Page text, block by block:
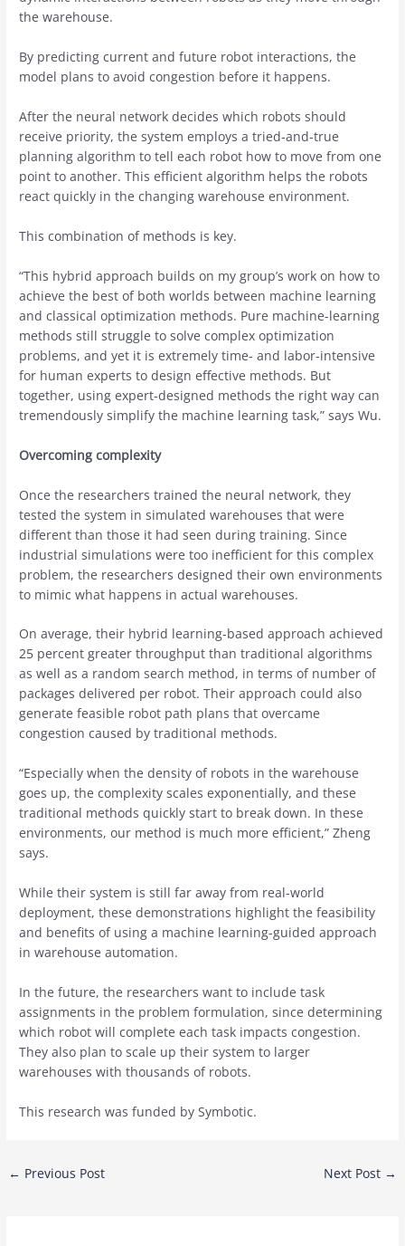
the warehouse.
By predicting current and future robot interactions, the
model plans to avoid congestion before it happens.
After the neural network decides which robots should
receive priority, the system employs a tried-and-true
planning algorithm to tell each robot how to move from one
point to another. This efficient algorithm helps the robots
react quickly in the changing warehouse environment.
This combination of methods is key.
“This hybrid approach builds on my group’s work on how to
achieve the best of both worlds between machine learning
and classical optimization methods. Pure machine-learning
methods still struggle to solve complex optimization
problems, and yet it is extremely time- and labor-intensive
for human experts to design effective methods. But
together, using expert-designed methods the right way can
tremendously simplify the machine learning task,” says Wu.
Overcoming complexity
Once the researchers trained the neural network, they
tested the system in simulated warehouses that were
different than those it had seen during training. Since
industrial simulations were too inefficient for this complex
problem, the researchers designed their own environments
to mimic what happens in actual warehouses.
On average, their hybrid learning-based approach achieved
25 percent greater throughput than traditional algorithms
as well as a random search method, in terms of number of
packages delivered per robot. Their approach could also
generate feasible robot path plans that overcame
congestion caused by traditional methods.
“Especially when the density of robots in the warehouse
goes up, the complexity scales exponentially, and these
traditional methods quickly start to break down. In these
environments, our method is much more efficient,” Zheng
says.
While their system is still far away from real-world
deployment, these demonstrations highlight the feasibility
and benefits of using a machine learning-guided approach
in warehouse automation.
In the future, the researchers want to include task
assignments in the problem formulation, since determining
which robot will complete each task impacts congestion.
They also plan to scale up their system to larger
warehouses with thousands of robots.
This research was funded by Symbotic.
Post
← Previous Post Next Post →